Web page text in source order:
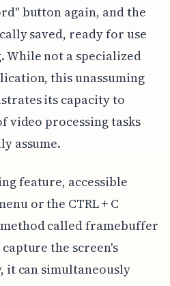
button again, and the
saved, ready for use
not a specialized
this unassuming
its capacity to
processing tasks
assume.
feature, accessible
or the CTRL + C
called framebuffer
the screen's
it can simultaneously